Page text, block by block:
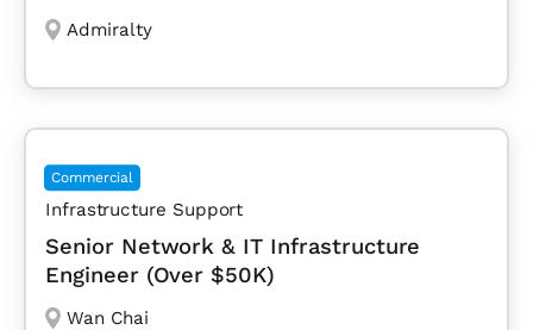
Admiralty
Commercial
Infrastructure Support
Senior Network & IT Infrastructure
Engineer (Over $50K)
Wan Chai